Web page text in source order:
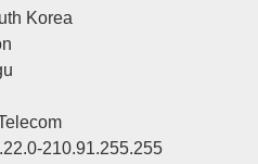
Sign up
Korea
210.91.255.255